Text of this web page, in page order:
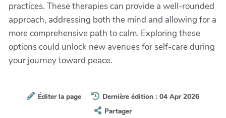
practices. These therapies can provide a well-rounded
approach, addressing both the mind and allowing for a
more comprehensive path to calm. Exploring these
options could unlock new avenues for self-care during
your journey toward peace.
Éditer la page
Dernière édition : 04 Apr 2026
Partager